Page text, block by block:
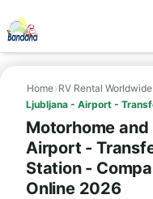
Home› RV Rental Worldwide
Ljubljana - Airport -
Motorhome and
Airport -
Station -
Online 2026